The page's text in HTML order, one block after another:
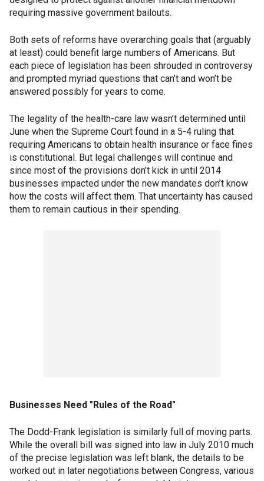
requiring massive government bailouts.
Both sets of reforms have overarching goals that (arguably
at least) could benefit large numbers of Americans. But
each piece of legislation has been shrouded in controversy
and prompted myriad questions that can’t and won’t be
answered possibly for years to come.
The legality of the health-care law wasn’t determined until
June when the Supreme Court found in a 5-4 ruling that
requiring Americans to obtain health insurance or face fines
is constitutional. But legal challenges will continue and
since most of the provisions don’t kick in until 2014
businesses impacted under the new mandates don’t know
how the costs will affect them. That uncertainty has caused
them to remain cautious in their spending.
Businesses Need "Rules of the Road"
The Dodd-Frank legislation is similarly full of moving parts.
While the overall bill was signed into law in July 2010 much
of the precise legislation was left blank, the details to be
worked out in later negotiations between Congress, various